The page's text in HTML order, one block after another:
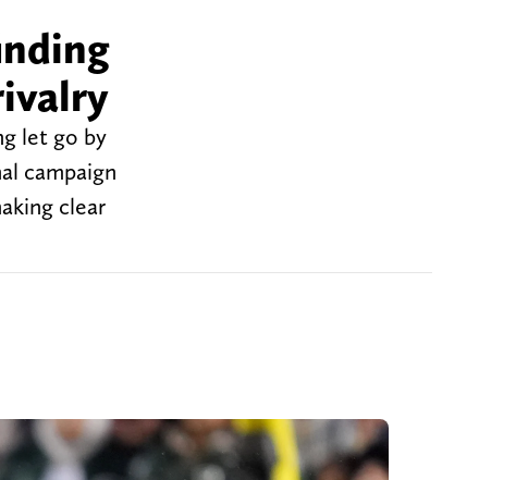
let go by
campaign
clear